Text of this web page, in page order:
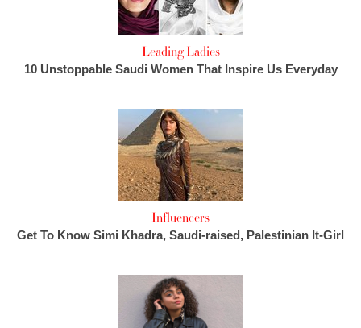
Leading Ladies
10 Unstoppable Saudi Women That Inspire Us Everyday
Influencers
Get To Know Simi Khadra, Saudi-raised, Palestinian It-Girl